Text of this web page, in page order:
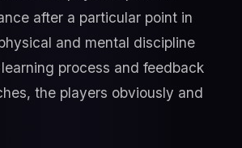
after a particular point in
and mental discipline
process and feedback
the players obviously and